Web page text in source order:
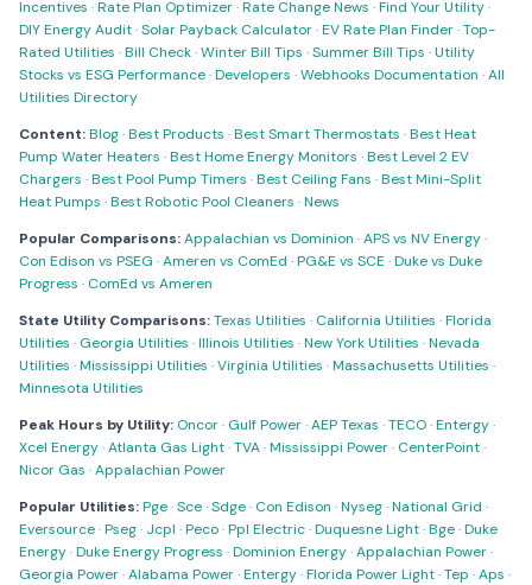
Incentives ·Rate Plan Optimizer·Rate Change News ·Find Your Utility·
DIY Energy Audit·Solar Payback Calculator·EV Rate Plan Finder·Top-
Rated Utilities ·Bill Check·Winter Bill Tips ·Summer Bill Tips ·Utility
Stocks vs ESG Performance·Developers ·Webhooks Documentation ·All
Utilities Directory
Content:Blog·Best Products ·Best Smart Thermostats ·Best Heat
Pump Water Heaters ·Best Home Energy Monitors ·Best Level 2 EV
Chargers ·Best Pool Pump Timers ·Best Ceiling Fans ·Best Mini-Split
Heat Pumps ·Best Robotic Pool Cleaners ·News
Popular Comparisons:Appalachian vs Dominion ·APS vs NV Energy·
Con Edison vs PSEG ·Ameren vs ComEd ·PG&E vs SCE ·Duke vs Duke
Progress · ComEd vs Ameren
State Utility Comparisons:Texas Utilities · California Utilities ·Florida
Utilities · Georgia Utilities ·Illinois Utilities ·New York Utilities ·Nevada
Utilities ·Mississippi Utilities ·Virginia Utilities ·Massachusetts Utilities ·
Minnesota Utilities
Peak Hours by Utility: Oncor· Gulf Power·AEP Texas ·TECO·Entergy·
Xcel Energy·Atlanta Gas Light·TVA·Mississippi Power· CenterPoint·
Nicor Gas ·Appalachian Power
Popular Utilities:Pge·Sce·Sdge· Con Edison ·Nyseg·National Grid ·
Eversource·Pseg· Jcpl ·Peco·Ppl Electric·Duquesne Light·Bge·Duke
Energy·Duke Energy Progress ·Dominion Energy·Appalachian Power·
Georgia Power·Alabama Power·Entergy·Florida Power Light·Tep ·Aps ·